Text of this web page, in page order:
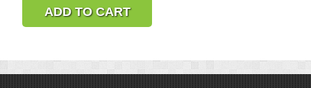
oz.
Bottle
ADD TO CART